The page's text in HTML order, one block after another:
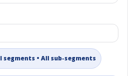
segments • All sub-segments